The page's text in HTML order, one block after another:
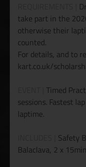
take part in the
otherwise their
counted.
For details, and to
kart.co.uk/
Timed
sessions. Fastest
laptime.
Safety
Balaclava, 2 x